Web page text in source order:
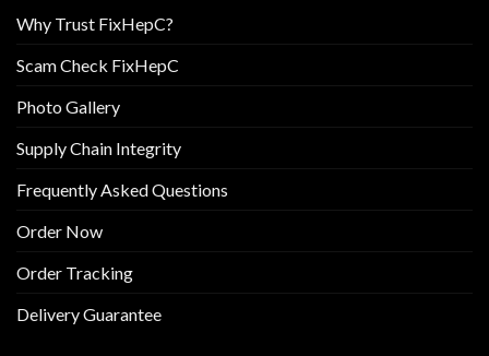
Why Trust FixHepC?
Scam Check FixHepC
Photo Gallery
Supply Chain Integrity
Frequently Asked Questions
Order Now
Order Tracking
Delivery Guarantee